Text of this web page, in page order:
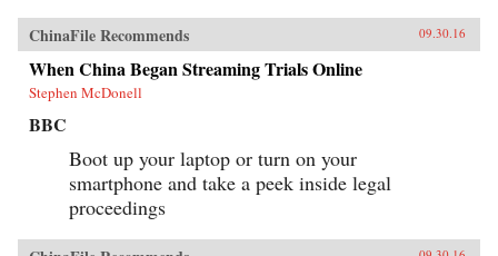
ChinaFile Recommends 09.30.16
When China Began Streaming Trials Online
Stephen McDonell
BBC
Boot up your laptop or turn on your
smartphone and take a peek inside legal
proceedings